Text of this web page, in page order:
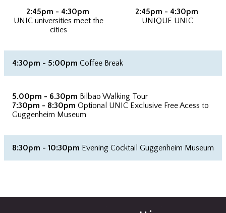
2:45pm - 4:30pm
UNIC universities meet the
cities
2:45pm - 4:30pm
UNIQUE UNIC
4:30pm - 5:00pm Coffee Break
5.00pm - 6.30pm Bilbao Walking Tour
7:30pm - 8:30pm Optional UNIC Exclusive Free Acess to
Guggenheim Museum
8:30pm - 10:30pm Evening Cocktail Guggenheim Museum